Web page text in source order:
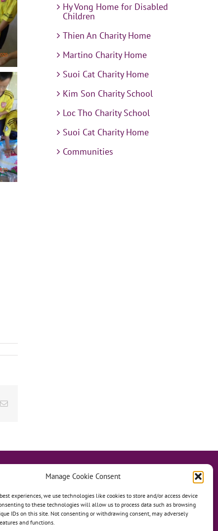
Manage Cookie Consent
experiences, we use technologies like cookies to store and/or access device
to these technologies will allow us to process data such as browsing
IDs on this site. Not consenting or withdrawing consent, may adversely
and functions.
Email
Hy Vong Home for Disabled
Children
Thien An Charity Home
Martino Charity Home
Suoi Cat Charity Home
Kim Son Charity School
Loc Tho Charity School
Suoi Cat Charity Home
Communities
Anh Dao Orphanage